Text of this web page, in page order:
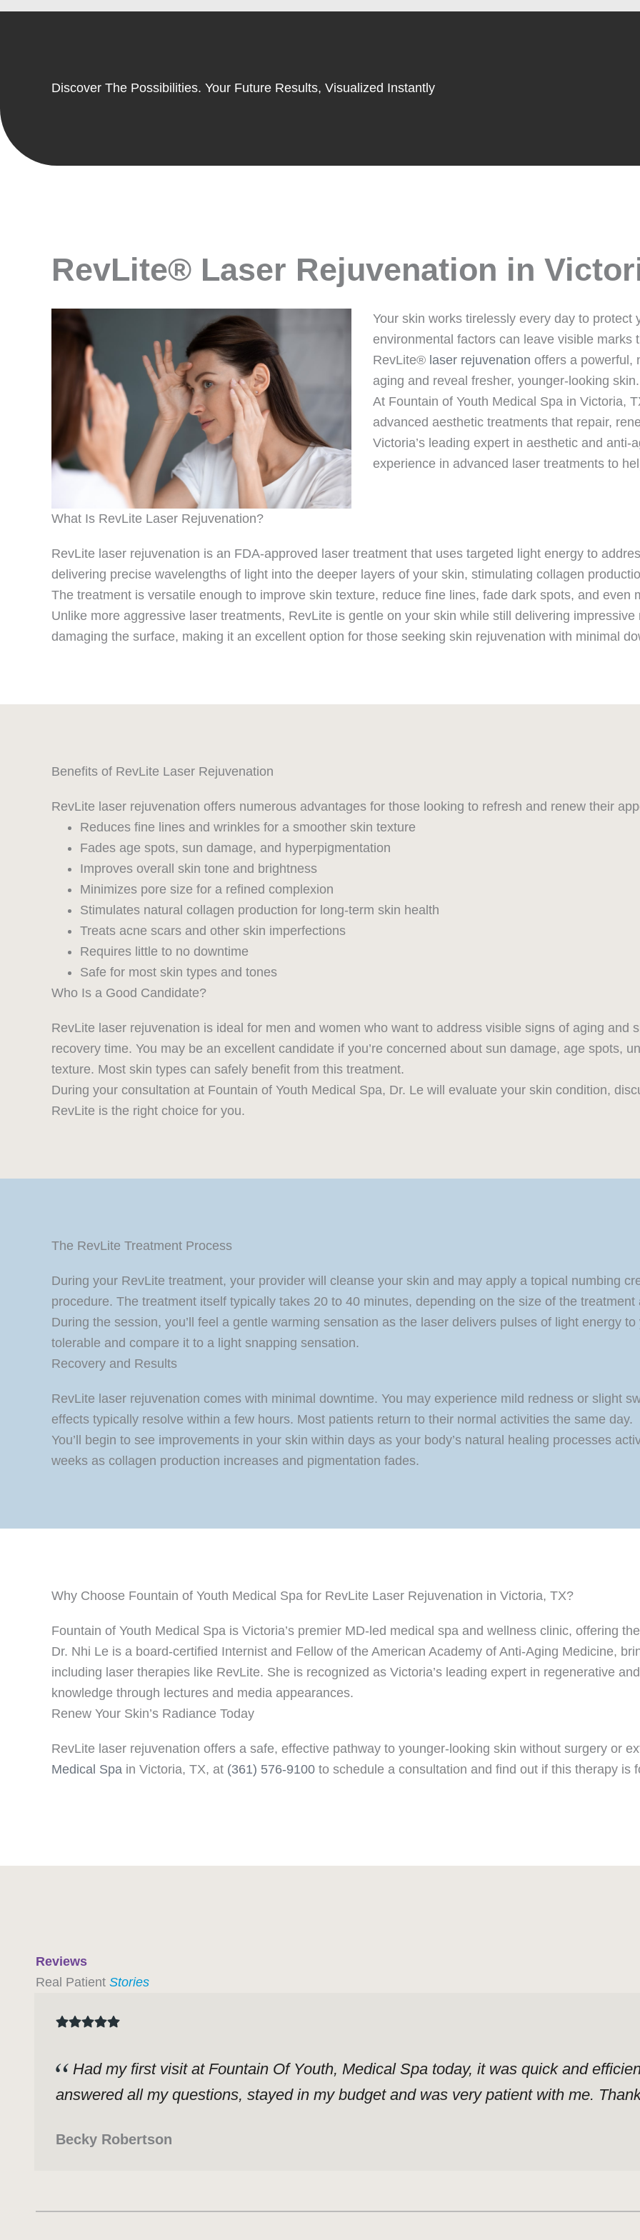
Discover The Possibilities. Your Future Results, Visualized Instantly
RevLite® Laser Rejuvenation in
Your skin works tirelessly every day to
environmental factors can leave visible marks
RevLite® laser rejuvenation offers a powerful,
aging and reveal fresher, younger-looking skin.
At Fountain of Youth Medical Spa in Victoria,
advanced aesthetic treatments that repair,
Victoria’s leading expert in aesthetic and
experience in advanced laser treatments to
What Is RevLite Laser Rejuvenation?
RevLite laser rejuvenation is an FDA-approved laser treatment that uses targeted light energy to
delivering precise wavelengths of light into the deeper layers of your skin, stimulating collagen
The treatment is versatile enough to improve skin texture, reduce fine lines, fade dark spots, and even
Unlike more aggressive laser treatments, RevLite is gentle on your skin while still delivering
damaging the surface, making it an excellent option for those seeking skin rejuvenation with minimal
Benefits of RevLite Laser Rejuvenation
RevLite laser rejuvenation offers numerous advantages for those looking to refresh and renew their
Reduces fine lines and wrinkles for a smoother skin texture
Fades age spots, sun damage, and hyperpigmentation
Improves overall skin tone and brightness
Minimizes pore size for a refined complexion
Stimulates natural collagen production for long-term skin health
Treats acne scars and other skin imperfections
Requires little to no downtime
Safe for most skin types and tones
Who Is a Good Candidate?
RevLite laser rejuvenation is ideal for men and women who want to address visible signs of aging and
recovery time. You may be an excellent candidate if you’re concerned about sun damage, age spots,
texture. Most skin types can safely benefit from this treatment.
During your consultation at Fountain of Youth Medical Spa, Dr. Le will evaluate your skin condition,
RevLite is the right choice for you.
The RevLite Treatment Process
During your RevLite treatment, your provider will cleanse your skin and may apply a topical numbing
procedure. The treatment itself typically takes 20 to 40 minutes, depending on the size of the treatment
During the session, you’ll feel a gentle warming sensation as the laser delivers pulses of light energy
tolerable and compare it to a light snapping sensation.
Recovery and Results
RevLite laser rejuvenation comes with minimal downtime. You may experience mild redness or slight
effects typically resolve within a few hours. Most patients return to their normal activities the same day.
You’ll begin to see improvements in your skin within days as your body’s natural healing processes
weeks as collagen production increases and pigmentation fades.
Why Choose Fountain of Youth Medical Spa for RevLite Laser Rejuvenation in Victoria, TX?
Fountain of Youth Medical Spa is Victoria’s premier MD-led medical spa and wellness clinic, offering
Dr. Nhi Le is a board-certified Internist and Fellow of the American Academy of Anti-Aging Medicine,
including laser therapies like RevLite. She is recognized as Victoria’s leading expert in regenerative
knowledge through lectures and media appearances.
Renew Your Skin’s Radiance Today
RevLite laser rejuvenation offers a safe, effective pathway to younger-looking skin without surgery or
Medical Spa in Victoria, TX, at (361) 576-9100 to schedule a consultation and find out if this therapy is
Reviews
Real Patient Stories
Had my first visit at Fountain Of Youth, Medical Spa today, it was quick and
answered all my questions, stayed in my budget and was very patient with me.
Becky Robertson